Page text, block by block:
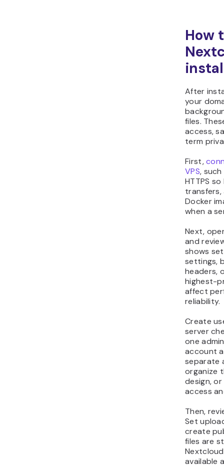
How
After
your
files.
access,
term
First,
VPS,
HTTPS
transfers,
Docker
when a
Next,
and
shows
settings,
headers,
highest-
affect
reliability.
Create
server
one
account
separate
organize
design,
access
Then,
Set
create
files are
available